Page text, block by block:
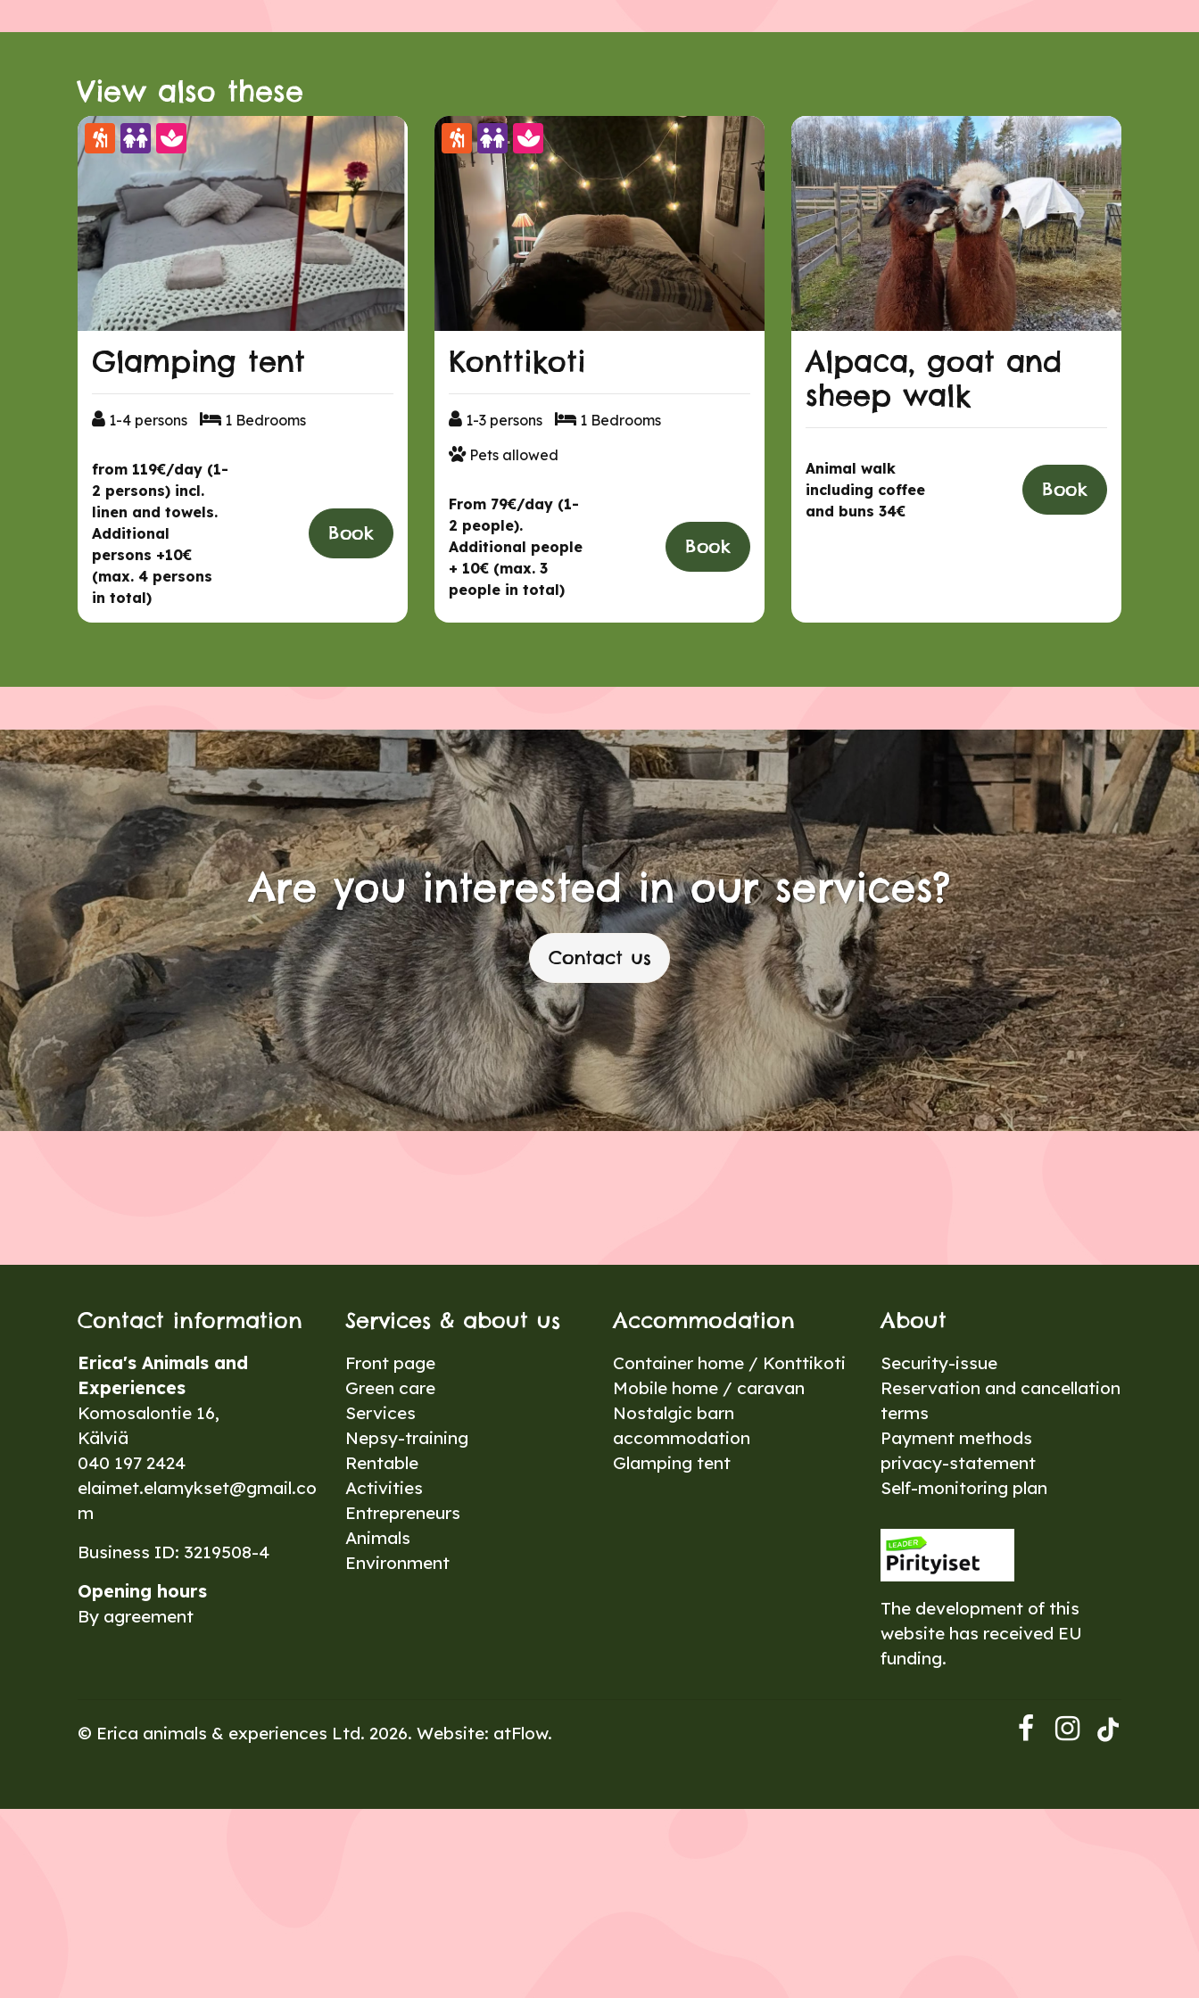
View also these
Glamping tent
1-4 persons
1-4 persons 1 Bedrooms
1 Bedrooms
from 119€/day (1-
2 persons) incl.
linen and towels.
Additional
persons +10€
(max. 4 persons
in total)
Book
Konttikoti
1-3 persons
1-3 persons 1 Bedrooms
1 Bedrooms
Pets allowed
Pets allowed
From 79€/day (1-
2 people).
Additional people
+ 10€ (max. 3
people in total)
Book
Alpaca, goat and
sheep walk
Animal walk
including coffee
and buns 34€
Book
Are you interested in our services?
Contact us
Contact information
Erica's Animals and
Experiences
Komosalontie 16,
Kälviä
040 197 2424
elaimet.elamykset@gmail.co
m
Business ID: 3219508-4
Opening hours
By agreement
Services & about us
Front page
Green care
Services
Nepsy-training
Rentable
Activities
Entrepreneurs
Animals
Environment
Accommodation
Container home / Konttikoti
Mobile home / caravan
Nostalgic barn
accommodation
Glamping tent
About
Security-issue
Reservation and cancellation
terms
Payment methods
privacy-statement
Self-monitoring plan
The development of this
website has received EU
funding.
© Erica animals & experiences Ltd. 2026. Website: atFlow.